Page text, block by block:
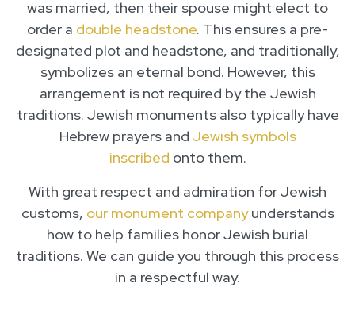
was married, then their spouse might elect to
order a double headstone. This ensures a pre-
designated plot and headstone, and traditionally,
symbolizes an eternal bond. However, this
arrangement is not required by the Jewish
traditions. Jewish monuments also typically have
Hebrew prayers and Jewish symbols
inscribed onto them.
With great respect and admiration for Jewish
customs, our monument companyunderstands
how to help families honor Jewish burial
traditions. We can guide you through this process
in a respectful way.